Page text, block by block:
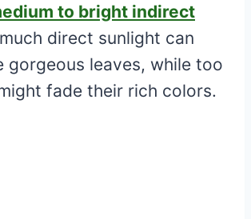
to bright indirect
direct sunlight can
gorgeous leaves, while too
fade their rich colors.